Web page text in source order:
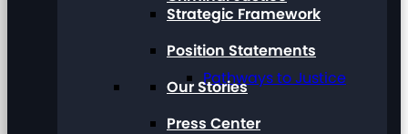
Pathways to Justice
Strategic Framework
Position Statements
Our Stories
Press Center